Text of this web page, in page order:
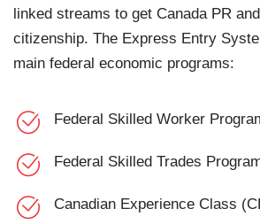
linked streams to get Canada PR
citizenship. The Express Entry
main federal economic programs:
Federal Skilled Worker
Federal Skilled Trades
Canadian Experience Class